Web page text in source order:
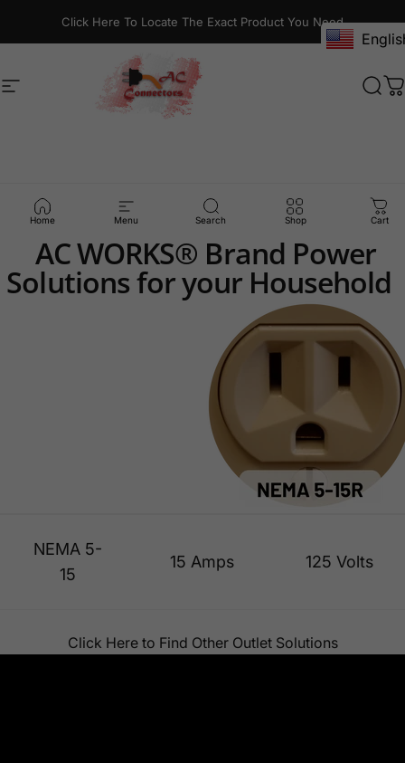
Click Here To Locate The Exact Product You Need
Site navigationAC Connectors
Home Menu Search Shop Cart
5-15R Outlet
Solutions
AC WORKS® Brand Power
Solutions for your Household
NEMA 5-
15
15 Amps 125 Volts
Click Here to Find Other Outlet Solutions